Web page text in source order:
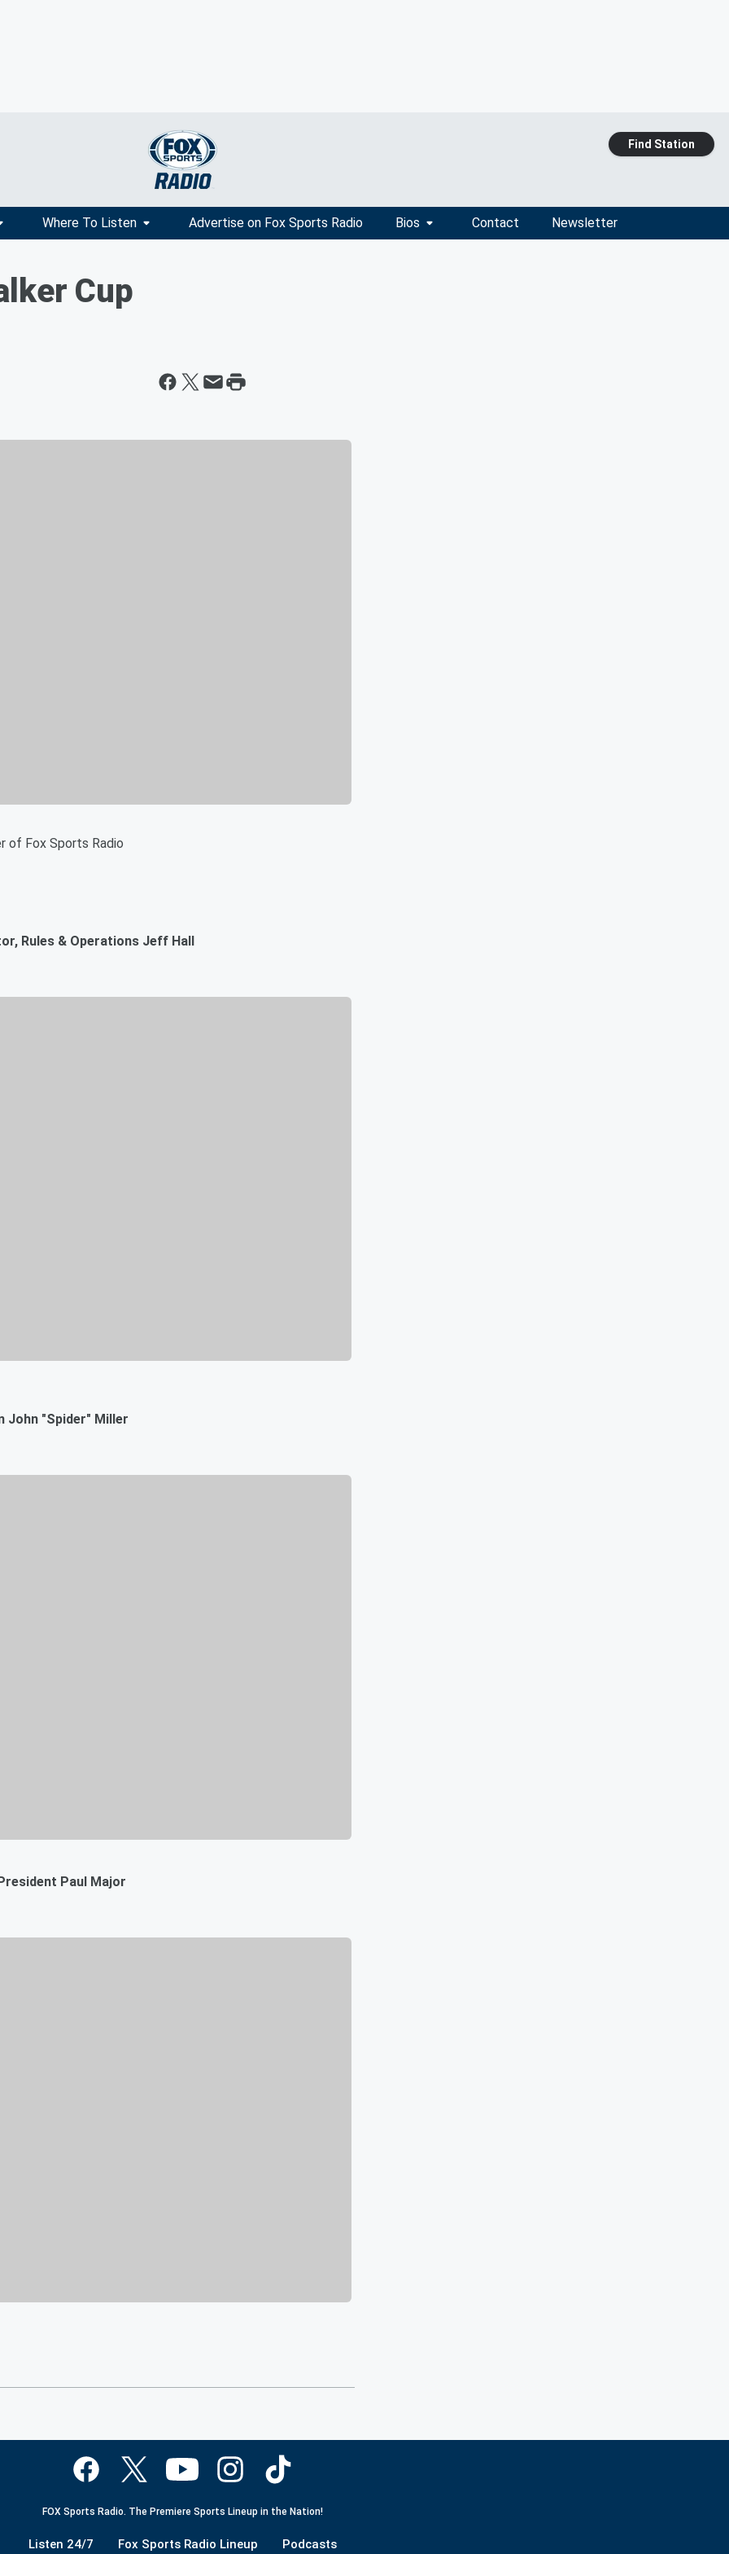
Find Station
Where To Listen Advertise on Fox Sports Radio Bios Contact Newsletter
Cup
of Fox Sports Radio
Rules & Operations Jeff Hall
John "Spider" Miller
Paul Major
FOX Sports Radio. The Premiere Sports Lineup in the Nation!
Listen 24/7 Fox Sports Radio Lineup Podcasts